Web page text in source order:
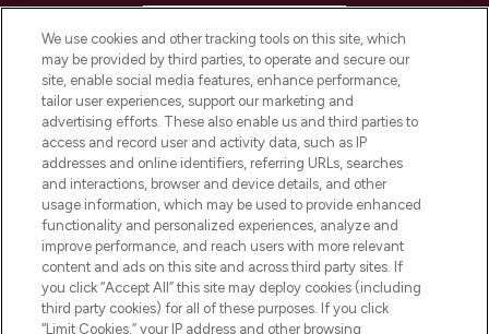
COMPANY INFORMATION
ABOUT LOOKFANTASTIC
STORES AND SALONS
Pay Securely With
We use cookies and other tracking tools on this site, which
may be provided by third parties, to operate and secure our
site, enable social media features, enhance performance,
tailor user experiences, support our marketing and
advertising efforts. These also enable us and third parties to
access and record user and activity data, such as IP
addresses and online identifiers, referring URLs, searches
and interactions, browser and device details, and other
usage information, which may be used to provide enhanced
functionality and personalized experiences, analyze and
improve performance, and reach users with more relevant
content and ads on this site and across third party sites. If
you click “Accept All” this site may deploy cookies (including
third party cookies) for all of these purposes. If you click
“Limit Cookies,” your IP address and other browsing